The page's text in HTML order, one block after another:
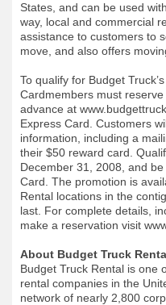
States, and can be used
way, local and commercial
assistance to customers to
move, and also offers
To qualify for Budget
Cardmembers must
advance at
Express Card. Customers
information, including a
their $50 reward card.
December 31, 2008, and
Card. The promotion is
Rental locations in the
last. For complete details,
make a reservation visit
About Budget Truck
Budget Truck Rental is one
rental companies in the
network of nearly 2,800